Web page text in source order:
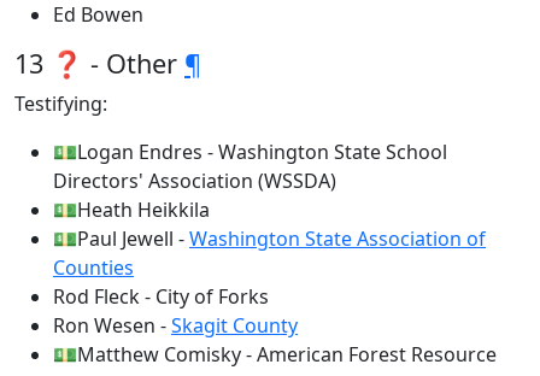
Ed Bowen
13 ❓ - Other ¶
Testifying:
💵Logan Endres - Washington State School
Directors' Association (WSSDA)
💵Heath Heikkila
💵Paul Jewell -Washington State Association of
Counties
Rod Fleck - City of Forks
Ron Wesen -Skagit County
💵Matthew Comisky - American Forest Resource